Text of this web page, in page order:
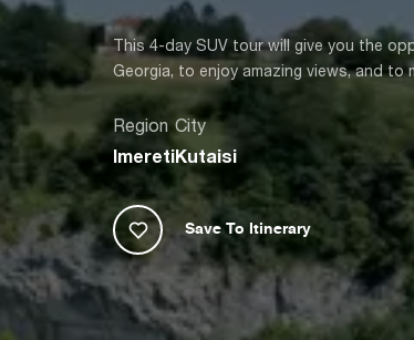
This 4-day SUV tour will give you the
Georgia, to enjoy amazing views, and
Region
Imereti
City
Kutaisi
Save To Itinerary